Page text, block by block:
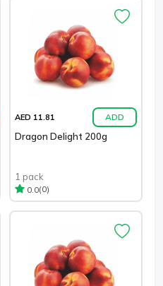
AED 11.81 ADD
Dragon Delight 200g
1 pack
0.0(0)